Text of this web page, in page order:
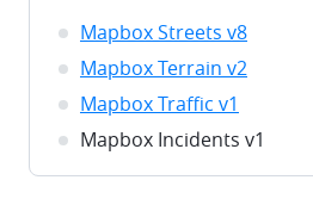
Mapbox Streets v8
Mapbox Terrain v2
Mapbox Traffic v1
Mapbox Incidents v1